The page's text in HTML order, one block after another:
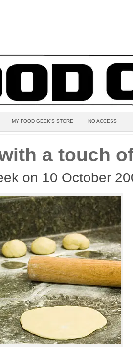
MY FOOD GEEK’S STORE NO ACCESS
a touch
on 10 October